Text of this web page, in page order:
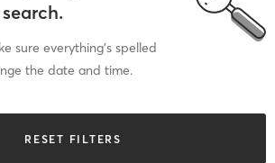
sure everything’s spelled
the date and time.
RESET FILTERS